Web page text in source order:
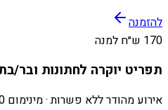
להזמנה
170 ש״ח למנה
תפריט יוקרה לחתונות ובר/
אירוע מהודר ללא פשרות · מינימום 100 מנות